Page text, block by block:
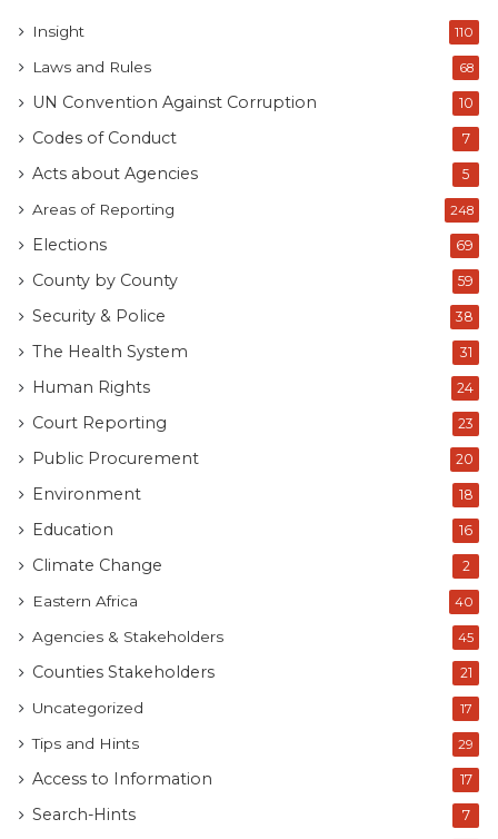
scrutinize. For the obstacles to access the information
look atthis page.
Tags County Budget
Insight 110
Laws and Rules 68
UN Convention Against Corruption 10
Codes of Conduct 7
Acts about Agencies 5
Areas of Reporting 248
Elections 69
County by County 59
Security & Police 38
The Health System 31
Human Rights 24
Court Reporting 23
Public Procurement 20
Environment 18
Education 16
Climate Change 2
Eastern Africa 40
Agencies & Stakeholders 45
Counties Stakeholders 21
Uncategorized 17
Tips and Hints 29
Access to Information 17
Search-Hints 7